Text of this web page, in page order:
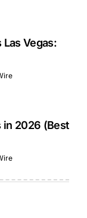
Vegas:
in 2026 (Best